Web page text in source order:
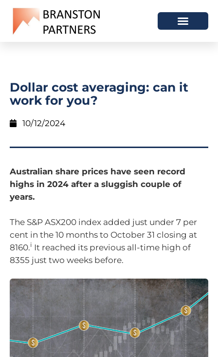
Dollar cost averaging: can it
work for you?
10/12/2024
Australian share prices have seen record
highs in 2024 after a sluggish couple of
years.
The S&P ASX200 index added just under 7 per
cent in the 10 months to October 31 closing at
8160.i It reached its previous all-time high of
8355 just two weeks before.